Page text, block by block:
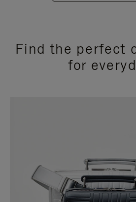
Find the perfect
for